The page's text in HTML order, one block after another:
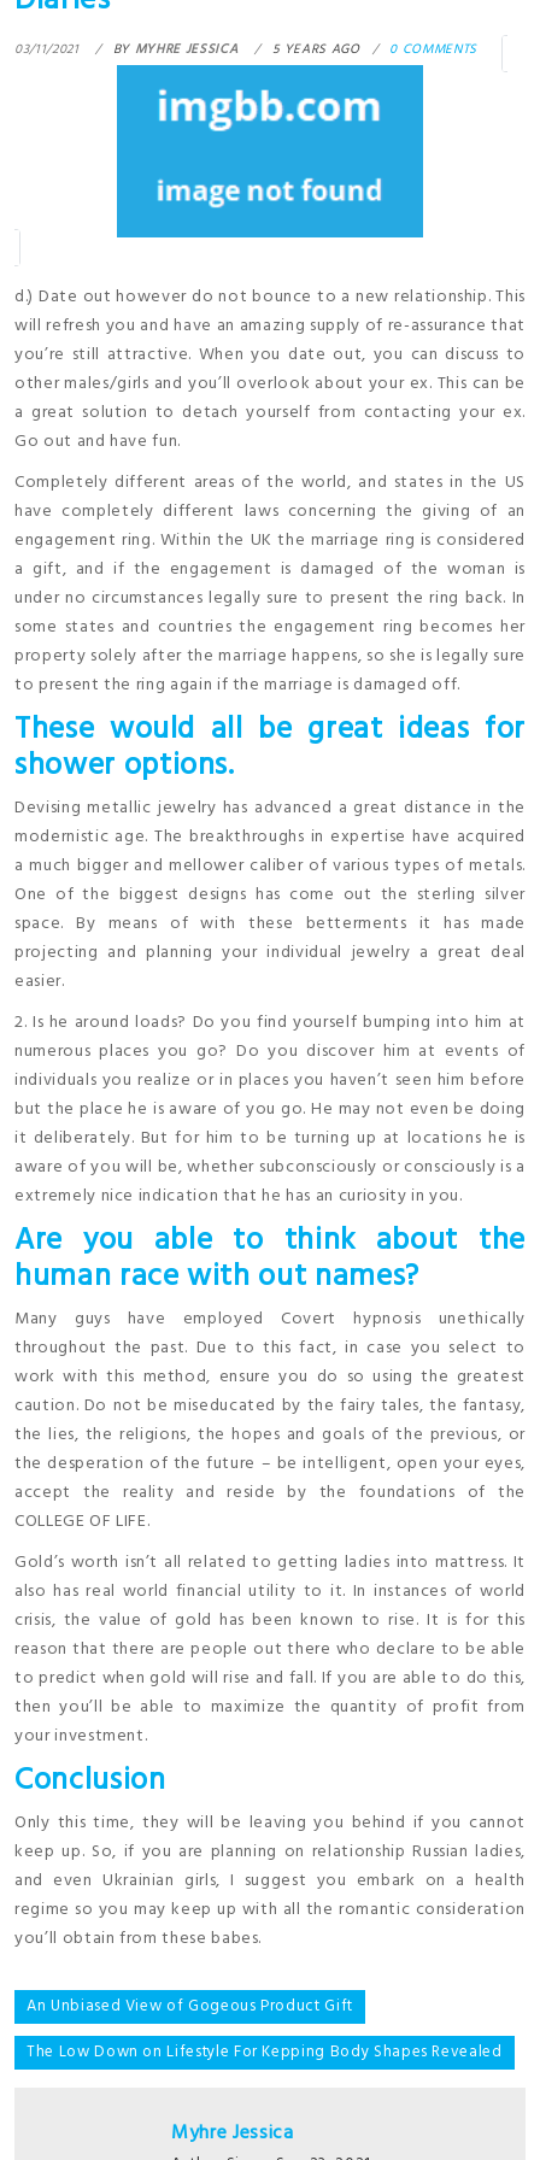
03/11/2021 BY MYHRE JESSICA 5 YEARS AGO 0 COMMENTS
d.) Date out however do not bounce to a new relationship. This
will refresh you and have an amazing supply of re-assurance that
you’re still attractive. When you date out, you can discuss to
other males/girls and you’ll overlook about your ex. This can be
a great solution to detach yourself from contacting your ex.
Go out and have fun.
Completely different areas of the world, and states in the US
have completely different laws concerning the giving of an
engagement ring. Within the UK the marriage ring is considered
a gift, and if the engagement is damaged of the woman is
under no circumstances legally sure to present the ring back. In
some states and countries the engagement ring becomes her
property solely after the marriage happens, so she is legally sure
to present the ring again if the marriage is damaged off.
These would all be great ideas for
shower options.
Devising metallic jewelry has advanced a great distance in the
modernistic age. The breakthroughs in expertise have acquired
a much bigger and mellower caliber of various types of metals.
One of the biggest designs has come out the sterling silver
space. By means of with these betterments it has made
projecting and planning your individual jewelry a great deal
easier.
2. Is he around loads? Do you find yourself bumping into him at
numerous places you go? Do you discover him at events of
individuals you realize or in places you haven’t seen him before
but the place he is aware of you go. He may not even be doing
it deliberately. But for him to be turning up at locations he is
aware of you will be, whether subconsciously or consciously is a
extremely nice indication that he has an curiosity in you.
Are you able to think about the
human race with out names?
Many guys have employed Covert hypnosis unethically
throughout the past. Due to this fact, in case you select to
work with this method, ensure you do so using the greatest
caution. Do not be miseducated by the fairy tales, the fantasy,
the lies, the religions, the hopes and goals of the previous, or
the desperation of the future – be intelligent, open your eyes,
accept the reality and reside by the foundations of the
COLLEGE OF LIFE.
Gold’s worth isn’t all related to getting ladies into mattress. It
also has real world financial utility to it. In instances of world
crisis, the value of gold has been known to rise. It is for this
reason that there are people out there who declare to be able
to predict when gold will rise and fall. If you are able to do this,
then you’ll be able to maximize the quantity of profit from
your investment.
Conclusion
Only this time, they will be leaving you behind if you cannot
keep up. So, if you are planning on relationship Russian ladies,
and even Ukrainian girls, I suggest you embark on a health
regime so you may keep up with all the romantic consideration
you’ll obtain from these babes.
Post
navigation
An Unbiased View of Gogeous Product Gift
The Low Down on Lifestyle For Kepping Body Shapes Revealed
Myhre Jessica